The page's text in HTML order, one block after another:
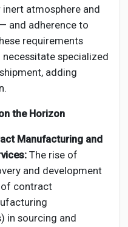
atmosphere and
and adherence to
requirements
specialized
adding
the Horizon
Manufacturing and
The rise of
and development
of contract
in sourcing and